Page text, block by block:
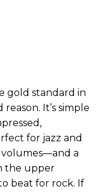
gold standard in
It’s simple
for jazz and
a
the upper
beat for rock. If